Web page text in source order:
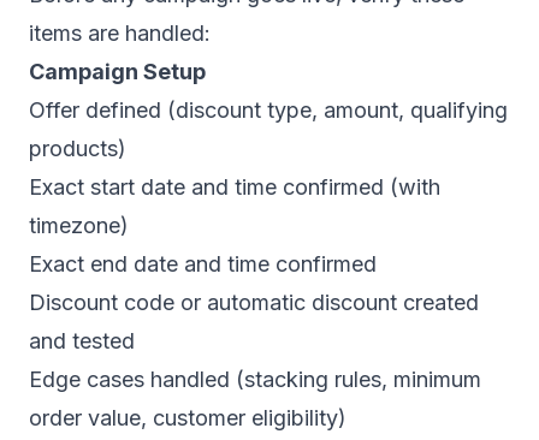
items are handled:
Campaign Setup
Offer defined (discount type, amount, qualifying
products)
Exact start date and time confirmed (with
timezone)
Exact end date and time confirmed
Discount code or automatic discount created
and tested
Edge cases handled (stacking rules, minimum
order value, customer eligibility)